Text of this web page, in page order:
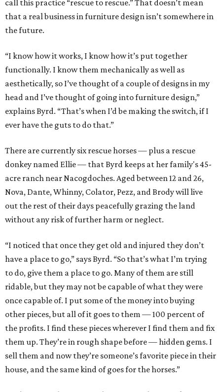
call this practice “rescue to rescue.” That doesn’t mean
that a real business in furniture design isn’t somewhere in
the future.
“I know how it works, I know how it’s put together
functionally. I know them mechanically as well as
aesthetically, so I’ve thought of a couple of designs in my
head and I’ve thought of going into furniture design,”
explains Byrd. “That’s when I’d be making the switch, if I
ever have the guts to do that.”
There are currently six rescue horses — plus a rescue
donkey named Ellie — that Byrd keeps at her family's 45-
acre ranch near Nacogdoches. Aged between 12 and 26,
Nova, Dante, Whinny, Colator, Pezz, and Brody will live
out the rest of their days peacefully grazing the land
without any risk of further harm or neglect.
“I noticed that once they get old and injured they don’t
have a place to go,” says Byrd. “So that’s what I’m trying
to do, give them a place to go. Many of them are still
ridable, but they may not be capable of what they were
once capable of. I put some of the money into buying
other pieces, but all of it goes to them — 100 percent of
the profits. I find these pieces wherever I find them and fix
them up. They’re in rough shape before — hidden gems. I
sell them and now they’re someone’s favorite piece in their
house, and the same kind of goes for the horses.”